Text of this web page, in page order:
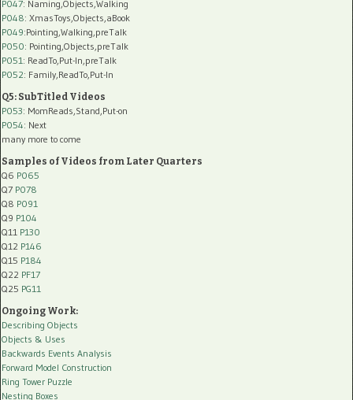
P047: Naming,Objects,Walking
P048: XmasToys,Objects,aBook
P049:Pointing,Walking,preTalk
P050: Pointing,Objects,preTalk
P051: ReadTo,Put-In,preTalk
P052: Family,ReadTo,Put-In
Q5: SubTitled Videos
P053: MomReads,Stand,Put-on
P054: Next
many more to come
Samples of Videos from Later Quarters
Q6 P065
Q7 P078
Q8 P091
Q9 P104
Q11 P130
Q12 P146
Q15 P184
Q22 PF17
Q25 PG11
Ongoing Work:
Describing Objects
Objects & Uses
Backwards Events Analysis
Forward Model Construction
Ring Tower Puzzle
Nesting Boxes